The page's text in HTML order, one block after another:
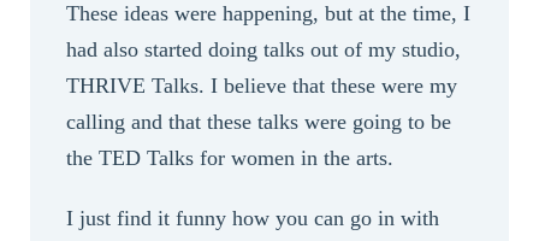
These ideas were happening, but at the time, I
had also started doing talks out of my studio,
THRIVE Talks. I believe that these were my
calling and that these talks were going to be
the TED Talks for women in the arts.
I just find it funny how you can go in with